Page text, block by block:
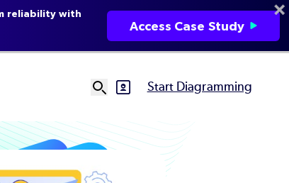
SVG Start Diagramming
reliability with
Access Case Study